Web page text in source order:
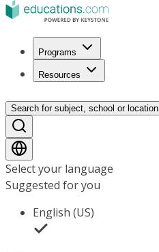
Programs
Resources
Search for subject, school or location
Select your language
Suggested for you
English (US)